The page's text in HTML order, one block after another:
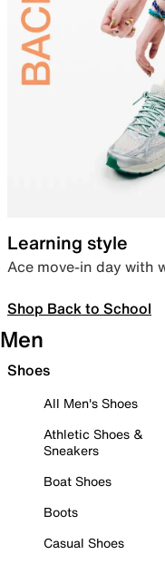
Learning style
Ace move-in day with
Shop Back to School
Men
Shoes
All Men's Shoes
Athletic Shoes &
Sneakers
Boat Shoes
Boots
Casual Shoes